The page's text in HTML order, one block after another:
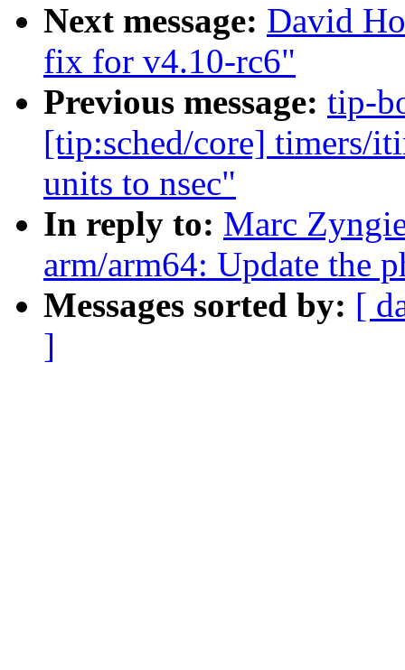
Next message: David
fix for v4.10-rc6"
Previous message: tip-
[tip:sched/core] timers/
units to nsec"
In reply to: Marc
arm/arm64: Update the
Messages sorted by: [
]